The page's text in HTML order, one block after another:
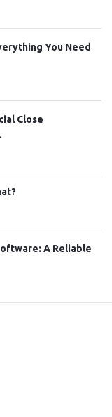
You Need
Close
A Reliable